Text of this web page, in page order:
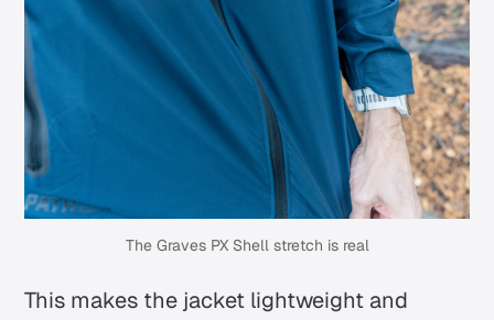
The Graves PX Shell stretch is real
This makes the jacket lightweight and